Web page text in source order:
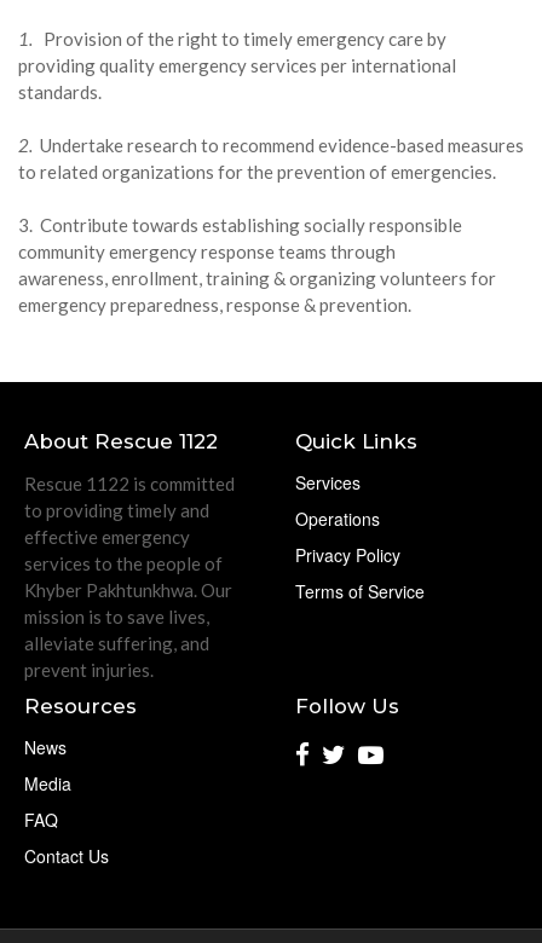
1.
Provision of the right to timely emergency care by
providing quality emergency services per international
standards.
2. Undertake research to recommend evidence-based measures
to related organizations for the prevention of emergencies.
3. Contribute towards establishing socially responsible
community emergency response teams through
awareness, enrollment, training & organizing volunteers for
emergency preparedness, response & prevention.
About Rescue 1122
Rescue 1122 is committed
to providing timely and
effective emergency
services to the people of
Khyber Pakhtunkhwa. Our
mission is to save lives,
alleviate suffering, and
prevent injuries.
Quick Links
Services
Operations
Privacy Policy
Terms of Service
Resources
News
Media
FAQ
Contact Us
Follow Us